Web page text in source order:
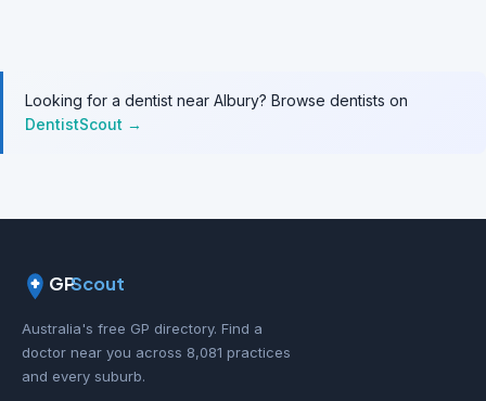
Looking for a dentist near Albury? Browse dentists on
DentistScout →
GPScout
Australia's free GP directory. Find a
doctor near you across 8,081 practices
and every suburb.